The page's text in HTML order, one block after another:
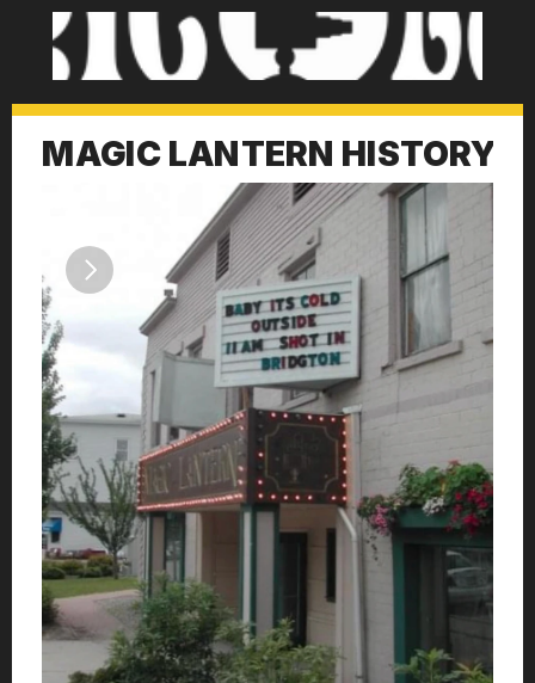
MAGIC LANTERN HISTORY